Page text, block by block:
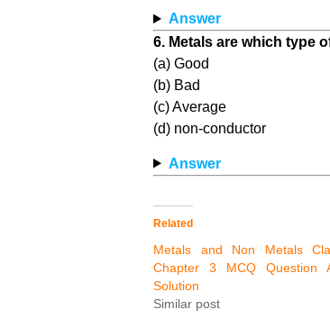
Answer
6. Metals are which type
(a) Good
(b) Bad
(c) Average
(d) non-conductor
Answer
Related
Metals and Non Metals
Chapter 3 MCQ Question
Solution
Similar post